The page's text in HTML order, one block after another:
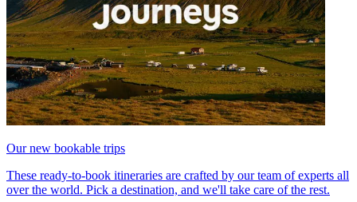
Our new bookable trips
These ready-to-book itineraries are crafted by our team of experts all
over the world. Pick a destination, and we'll take care of the rest.